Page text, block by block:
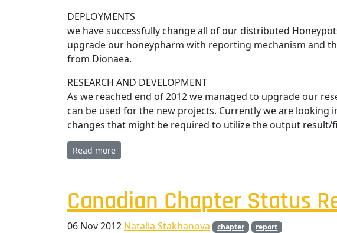
DEPLOYMENTS
we have successfully change all of our distributed
upgrade our honeypharm with reporting mechanism and
from Dionaea.
RESEARCH AND DEVELOPMENT
As we reached end of 2012 we managed to upgrade our
can be used for the new projects. Currently we are looking
changes that might be required to utilize the output result/
Read more
Canadian Chapter Status
06 Nov 2012 Natalia Stakhanova chapter report